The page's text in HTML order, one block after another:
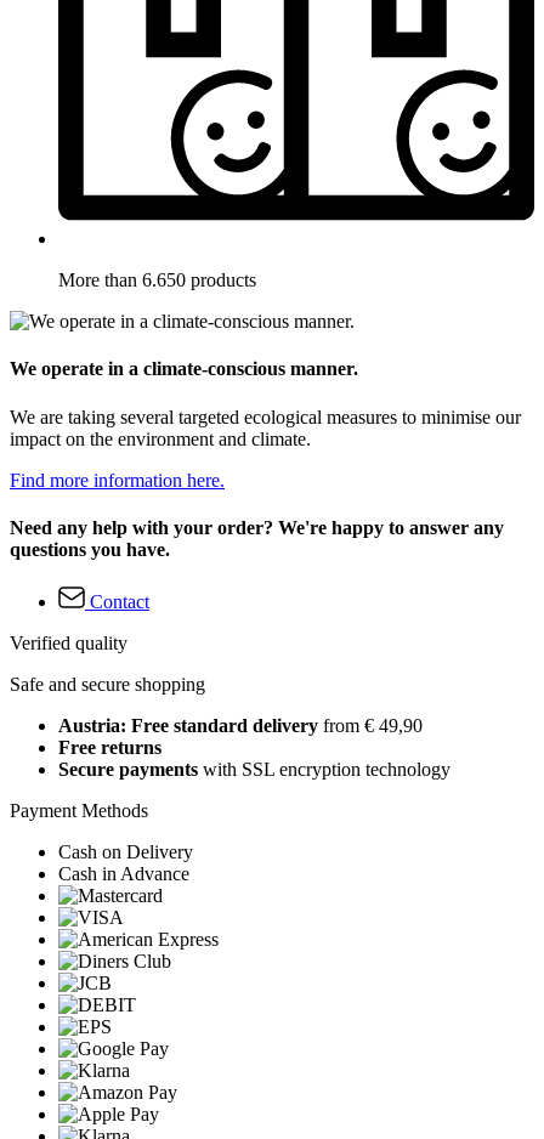
More than 6.650 products
We operate in a climate-conscious manner.
We are taking several targeted ecological measures to minimise our
impact on the environment and climate.
Find more information here.
Need any help with your order? We're happy to answer any
questions you have.
Contact
Verified quality
Safe and secure shopping
Austria: Free standard delivery from € 49,90
Free returns
Secure payments with SSL encryption technology
Payment Methods
Cash on Delivery
Cash in Advance